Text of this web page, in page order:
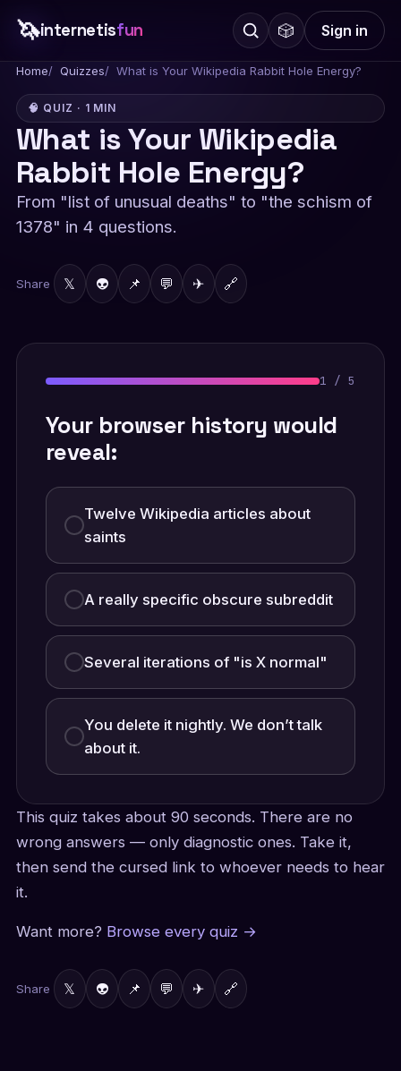
🦄internetisfun 🎲 Sign in
Home Quizzes What is Your Wikipedia Rabbit Hole Energy?
🧠 QUIZ · 1 MIN
What is Your Wikipedia
Rabbit Hole Energy?
From "list of unusual deaths" to "the schism of
1378" in 4 questions.
Share 𝕏 👽 📌 💬 ✈ 🔗
1 /5
Your browser history would
reveal:
Twelve Wikipedia articles about
saints
A really specific obscure subreddit
Several iterations of "is X normal"
You delete it nightly. We don’t talk
about it.
This quiz takes about 90 seconds. There are no
wrong answers — only diagnostic ones. Take it,
then send the cursed link to whoever needs to hear
it.
Want more? Browse every quiz →
Share 𝕏 👽 📌 💬 ✈ 🔗